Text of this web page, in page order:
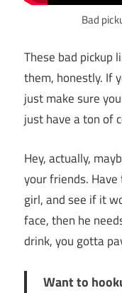
Bad
These bad pickup
them, honestly. If
just make sure
just have a ton of
Hey, actually,
your friends.
girl, and see if it
face, then he
drink, you gotta
Want to